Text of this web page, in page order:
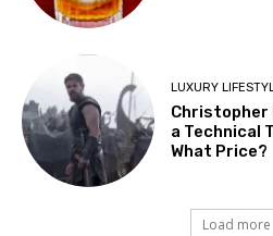
LUXURY
Christopher
a Technical
What Price?
Load more